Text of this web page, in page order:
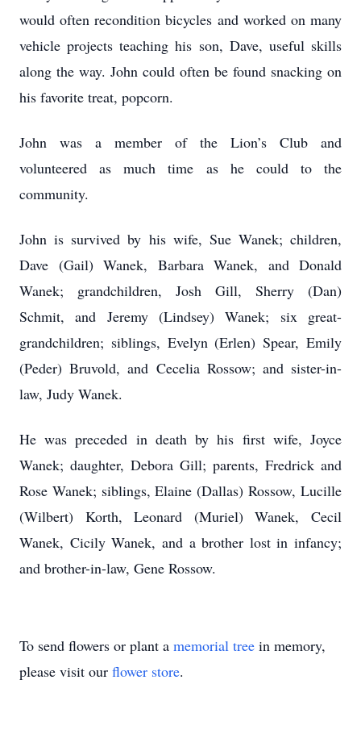
would often recondition bicycles and worked on many
vehicle projects teaching his son, Dave, useful skills
along the way. John could often be found snacking on
his favorite treat, popcorn.
John was a member of the Lion’s Club and
volunteered as much time as he could to the
community.
John is survived by his wife, Sue Wanek; children,
Dave (Gail) Wanek, Barbara Wanek, and Donald
Wanek; grandchildren, Josh Gill, Sherry (Dan)
Schmit, and Jeremy (Lindsey) Wanek; six great-
grandchildren; siblings, Evelyn (Erlen) Spear, Emily
(Peder) Bruvold, and Cecelia Rossow; and sister-in-
law, Judy Wanek.
He was preceded in death by his first wife, Joyce
Wanek; daughter, Debora Gill; parents, Fredrick and
Rose Wanek; siblings, Elaine (Dallas) Rossow, Lucille
(Wilbert) Korth, Leonard (Muriel) Wanek, Cecil
Wanek, Cicily Wanek, and a brother lost in infancy;
and brother-in-law, Gene Rossow.
To send flowers or plant a memorial tree in memory,
please visit our flower store.